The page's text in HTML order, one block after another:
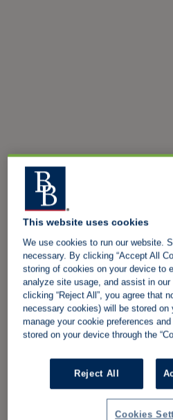
This website uses cookies
We use cookies to run our website.
necessary. By clicking “Accept All
storing of cookies on your device to
analyze site usage, and assist in
clicking “Reject All”, you agree that
necessary cookies) will be stored on
manage your cookie preferences
stored on your device through the
Reject All
Cookies